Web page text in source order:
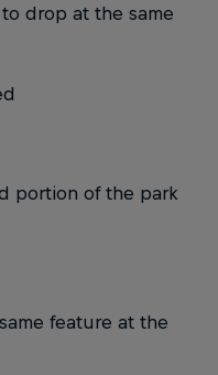
drop at the same
portion of the park
feature at the